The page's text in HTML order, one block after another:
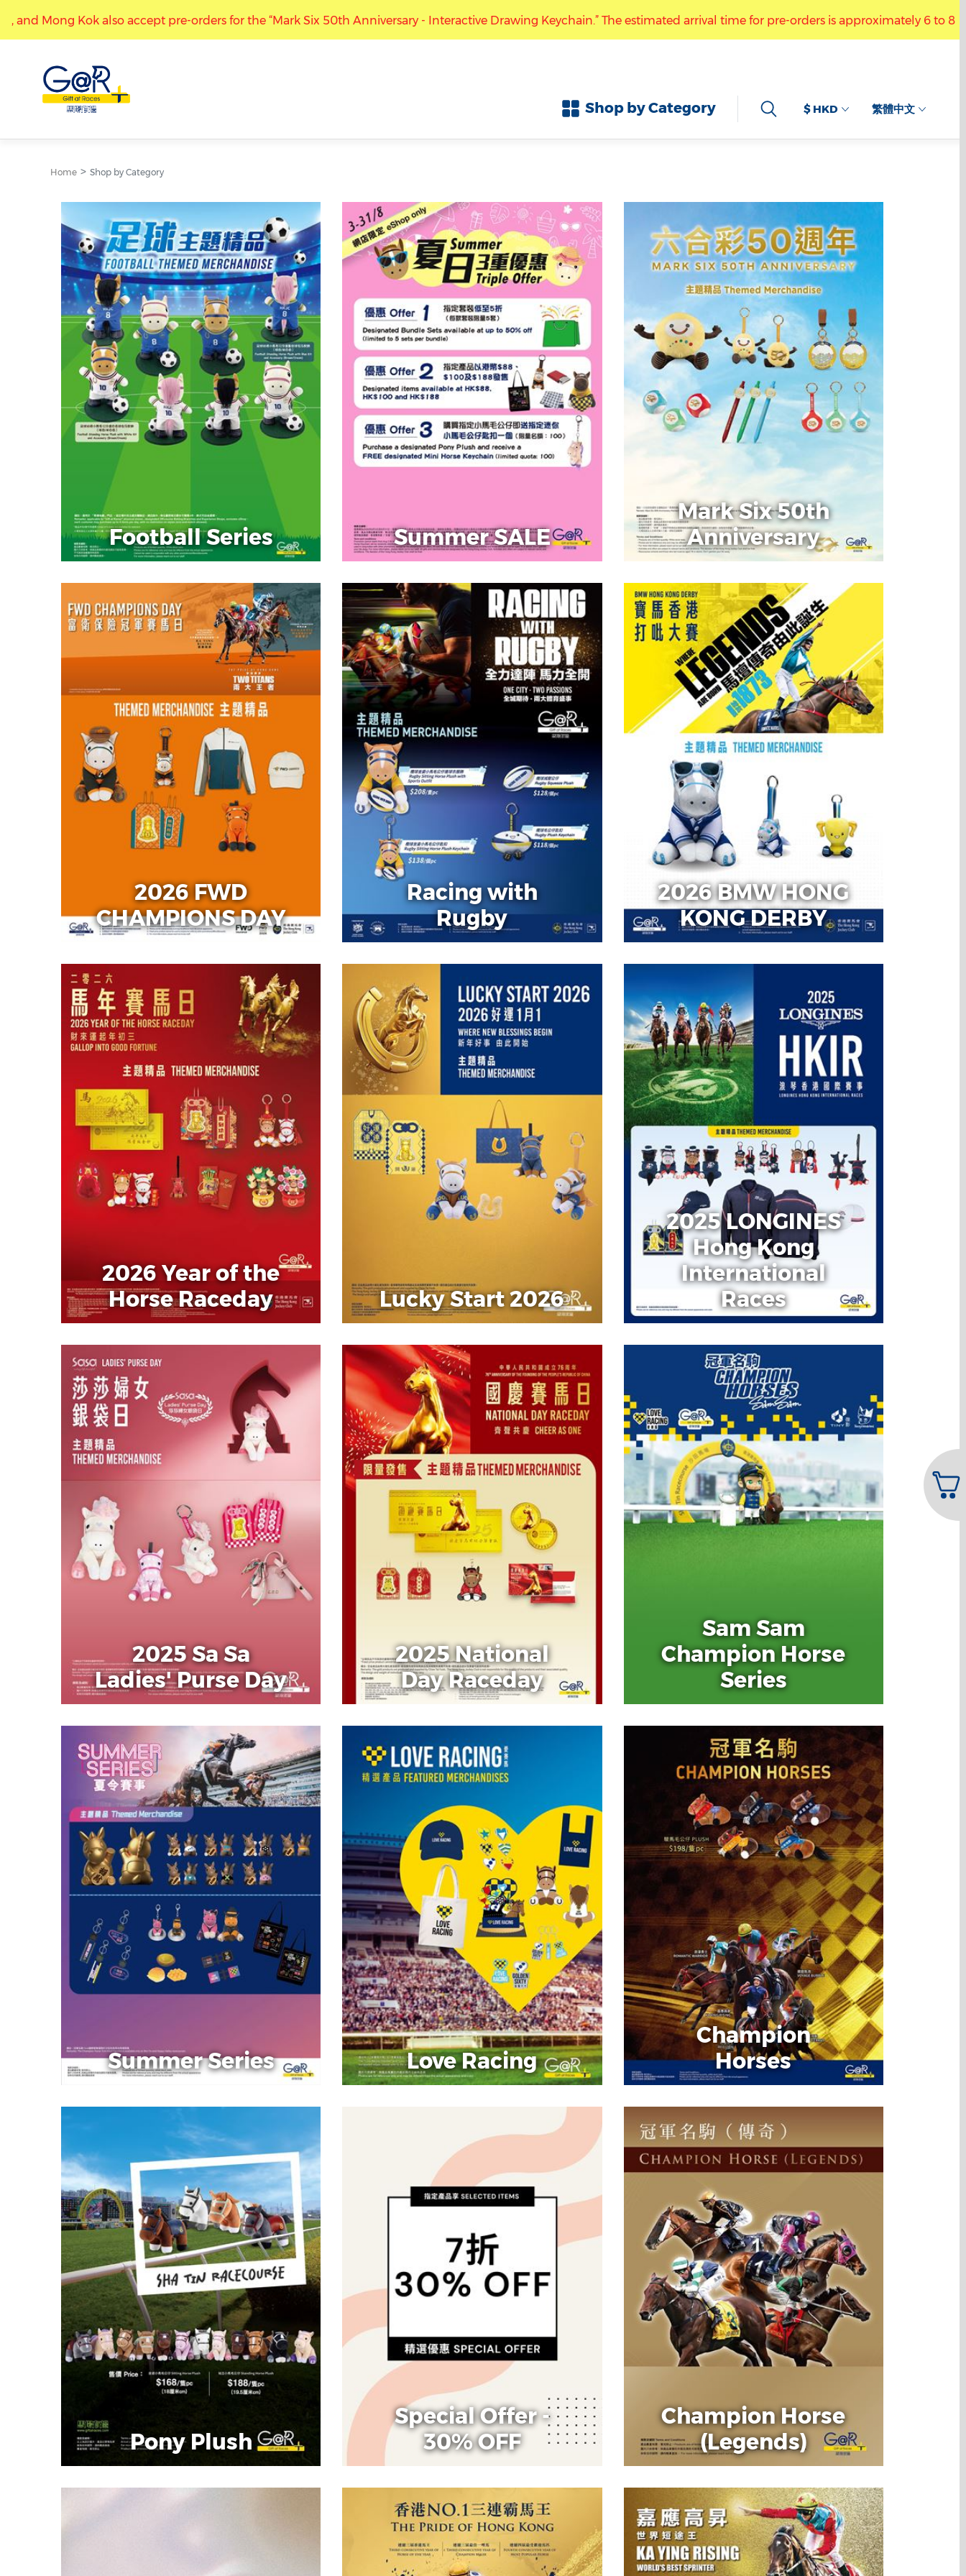
accept pre-orders for the “Mark Six 50th Anniversary - Interactive Drawing Keychain.” The estimated arrival time for pre-orders is approximately 6 to 8 weeks. You may
“Gift at Races” stores at Kwun Tong, and Mong Kok also accept pre-orders for the “Mark Six 50th Anniversary - Interactive Drawing Keychain.” The estimated arrival time
Shop by Category $ HKD 繁體中文
Home Shop by Category
Football Series Summer SALE
Mark Six 50th
Anniversary
2026 FWD
CHAMPIONS DAY
Racing with
Rugby
2026 BMW HONG
KONG DERBY
2026 Year of the
Horse Raceday
Lucky Start 2026
2025 LONGINES
Hong Kong
International
Races
2025 Sa Sa
Ladies' Purse Day
2025 National
Day Raceday
Sam Sam
Champion Horse
Series
Summer Series Love Racing
Champion
Horses
Pony Plush
Special Offer -
30% OFF
Champion Horse
(Legends)